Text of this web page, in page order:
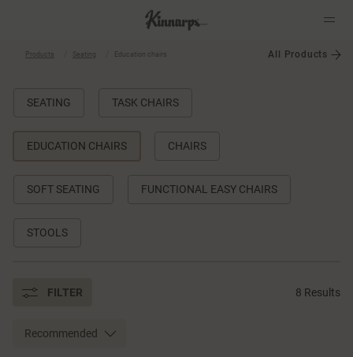
Products Seating Education chairs All Products
SEATING TASK CHAIRS
EDUCATION CHAIRS CHAIRS
SOFT SEATING FUNCTIONAL EASY CHAIRS
STOOLS
FILTER 8 Results
Recommended